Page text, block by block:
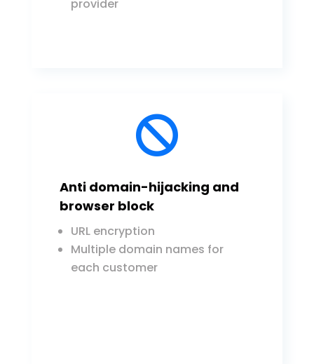
provider

Anti domain-hijacking and
browser block
URL encryption
Multiple domain names for
each customer